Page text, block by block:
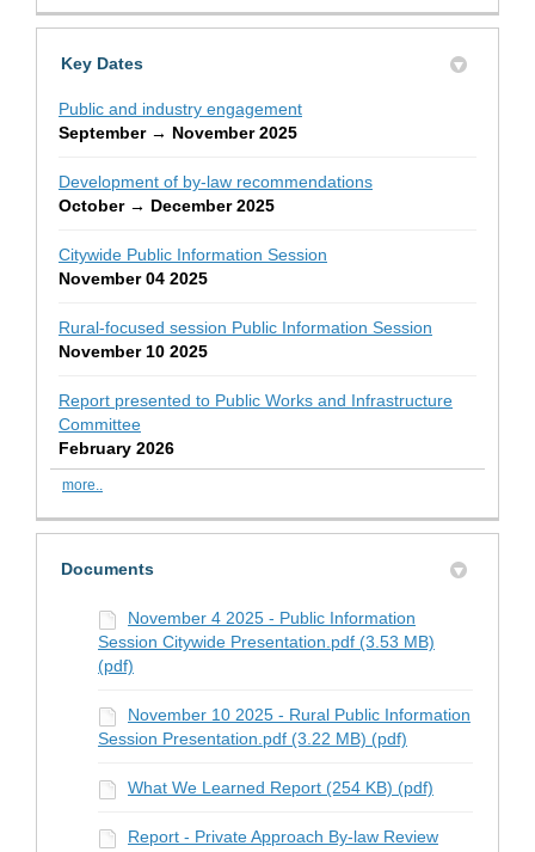
Key Dates
Public and industry engagement
September → November 2025
Development of by-law recommendations
October → December 2025
Citywide Public Information Session
November 04 2025
Rural-focused session Public Information Session
November 10 2025
Report presented to Public Works and Infrastructure
Committee
February 2026
more..
Documents
November 4 2025 - Public Information
Session Citywide Presentation.pdf (3.53 MB)
(pdf)
November 10 2025 - Rural Public Information
Session Presentation.pdf (3.22 MB) (pdf)
What We Learned Report (254 KB) (pdf)
Report - Private Approach By-law Review